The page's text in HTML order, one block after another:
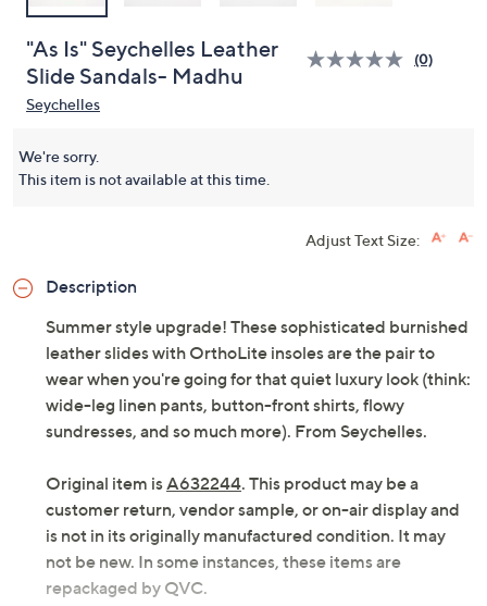
"As Is" Seychelles Leather
Slide Sandals- Madhu
(0)
Seychelles
We're sorry.
This item is not available at this time.
Adjust Text Size:
Description
Summer style upgrade! These sophisticated burnished
leather slides with OrthoLite insoles are the pair to
wear when you're going for that quiet luxury look (think:
wide-leg linen pants, button-front shirts, flowy
sundresses, and so much more). From Seychelles.
Original item isA632244. This product may be a
customer return, vendor sample, or on-air display and
is not in its originally manufactured condition. It may
not be new. In some instances, these items are
repackaged by QVC.